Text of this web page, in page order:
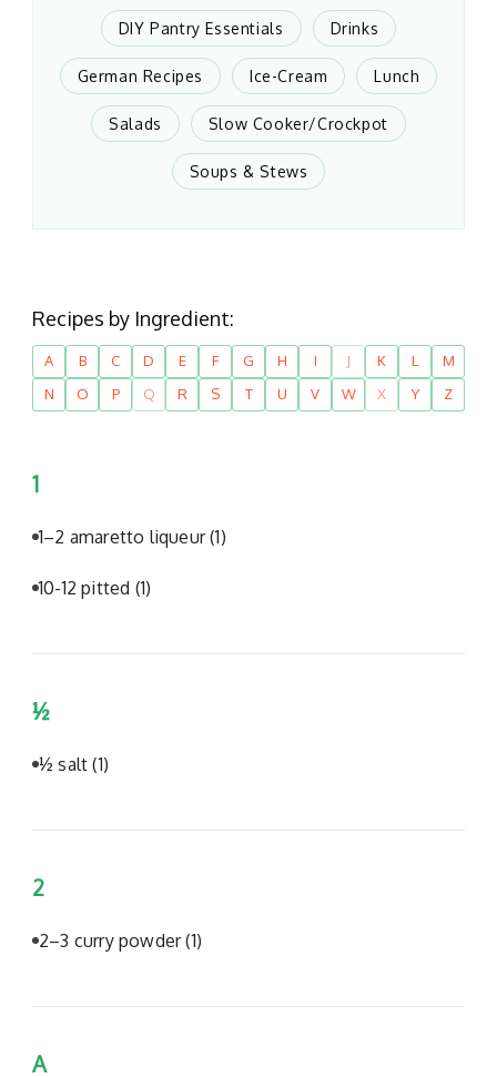
DIY Pantry Essentials Drinks
German Recipes Ice-Cream Lunch
Salads Slow Cooker/Crockpot
Soups & Stews
Recipes by Ingredient:
A B C D E F G H I J K L
M
N
O P Q R S T U V W X Y Z
1
1–2 amaretto liqueur(1)
10-12 pitted (1)
½
½ salt(1)
2
2–3 curry powder(1)
A